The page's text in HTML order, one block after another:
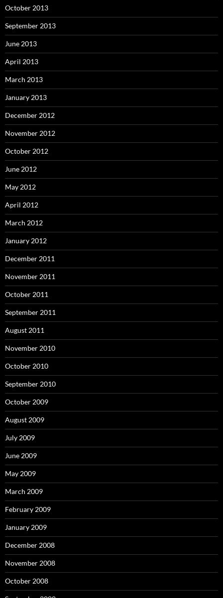
October 2013
September 2013
June 2013
April 2013
March 2013
January 2013
December 2012
November 2012
October 2012
June 2012
May 2012
April 2012
March 2012
January 2012
December 2011
November 2011
October 2011
September 2011
August 2011
November 2010
October 2010
September 2010
October 2009
August 2009
July 2009
June 2009
May 2009
March 2009
February 2009
January 2009
December 2008
November 2008
October 2008